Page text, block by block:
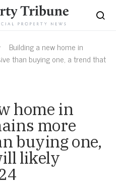
Building a new home in
than buying one, a trend that
home in
more
buying one,
likely